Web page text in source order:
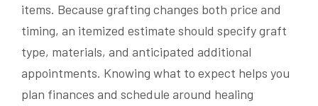
items. Because grafting changes both price and
timing, an itemized estimate should specify graft
type, materials, and anticipated additional
appointments. Knowing what to expect helps you
plan finances and schedule around healing